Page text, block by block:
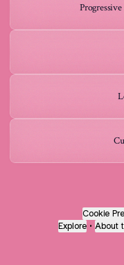
Cookie
Explore • About